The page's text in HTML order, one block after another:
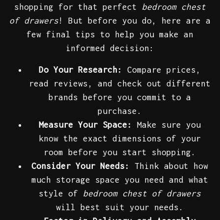
shopping for that perfect bedroom chest
of drawers! But before you do, here are a
few final tips to help you make an
informed decision:
Do Your Research:
Compare prices,
read reviews, and check out different
brands before you commit to a
purchase.
Measure Your Space:
Make sure you
know the exact dimensions of your
room before you start shopping.
Consider Your Needs:
Think about how
much storage space you need and what
style of bedroom chest of drawers
will best suit your needs.